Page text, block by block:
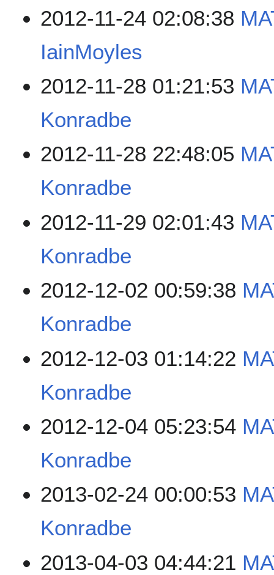
2012-11-24 02:08:38
IainMoyles
2012-11-28 01:21:53
Konradbe
2012-11-28 22:48:05
Konradbe
2012-11-29 02:01:43
Konradbe
2012-12-02 00:59:38
Konradbe
2012-12-03 01:14:22
Konradbe
2012-12-04 05:23:54
Konradbe
2013-02-24 00:00:53
Konradbe
2013-04-03 04:44:21